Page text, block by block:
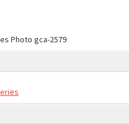
Photo gca-2579